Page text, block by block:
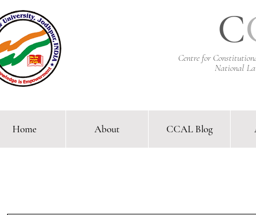
C
Centre for
National
Comparative Constitutional
Home About CCAL Blog